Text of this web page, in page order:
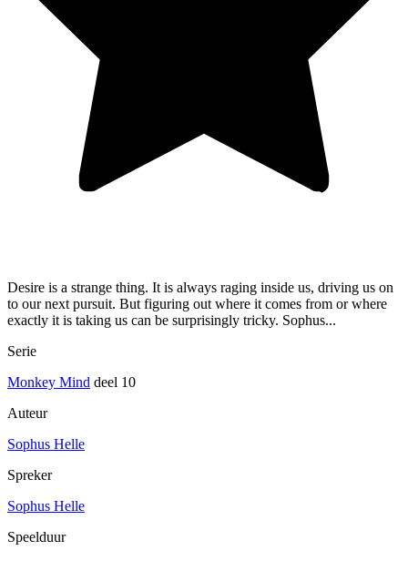
Desire is a strange thing. It is always raging inside us, driving us on
to our next pursuit. But figuring out where it comes from or where
exactly it is taking us can be surprisingly tricky. Sophus...
Serie
Monkey Mind deel 10
Auteur
Sophus Helle
Spreker
Sophus Helle
Speelduur